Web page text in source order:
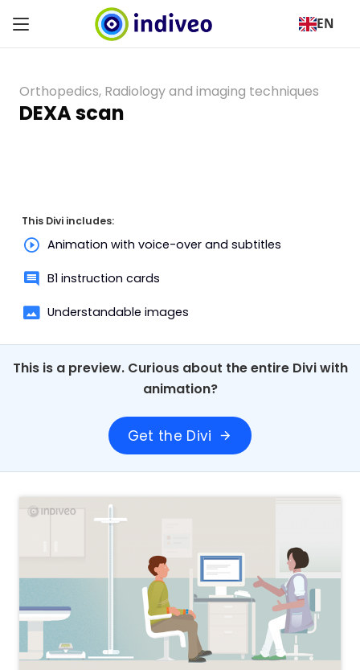
EN
Orthopedics, Radiology and imaging techniques
DEXA scan
This Divi includes:
Animation with voice-over and subtitles
B1 instruction cards
Understandable images
This is a preview. Curious about the entire Divi with
animation?
Get the Divi arrow_forward